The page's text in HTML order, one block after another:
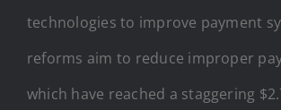
technologies to improve payment
reforms aim to reduce improper
which have reached a staggering